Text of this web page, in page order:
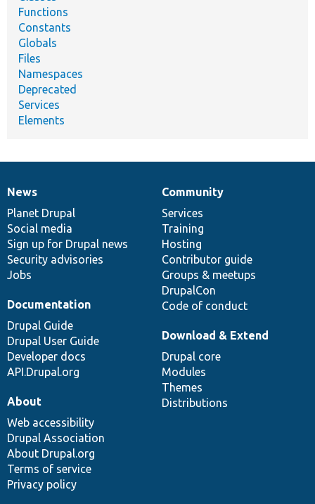
Functions
Constants
Globals
Files
Namespaces
Deprecated
Services
Elements
News
items
News
Planet Drupal
Social media
Sign up for Drupal news
Security advisories
Jobs
Our
community
Community
Services
Training
Hosting
Contributor guide
Groups & meetups
DrupalCon
Code of conduct
Documentation
Documentation
Drupal Guide
Drupal User Guide
Developer docs
API.Drupal.org
Drupal
code
base
Download & Extend
Drupal core
Modules
Themes
Distributions
Governance
of
community
About
Web accessibility
Drupal Association
About Drupal.org
Terms of service
Privacy policy